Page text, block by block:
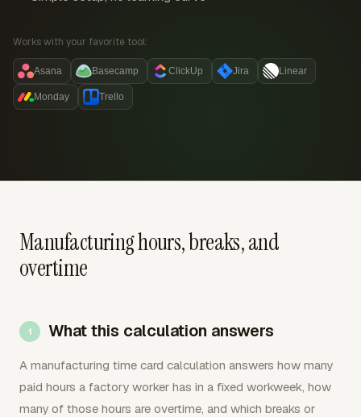
Works with your favorite tool:
Asana Basecamp ClickUp Jira Linear
Monday Trello
Manufacturing hours, breaks, and
overtime
What this calculation answers
A manufacturing time card calculation answers how many
paid hours a factory worker has in a fixed workweek, how
many of those hours are overtime, and which breaks or